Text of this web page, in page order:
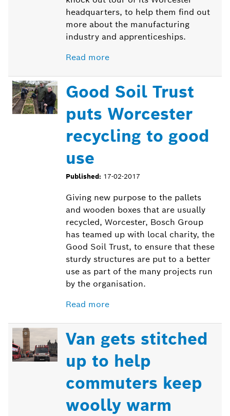
headquarters, to help them find out
more about the manufacturing
industry and apprenticeships.
Read more
Good Soil Trust
puts Worcester
recycling to good
use
Published: 17-02-2017
Giving new purpose to the pallets
and wooden boxes that are usually
recycled, Worcester, Bosch Group
has teamed up with local charity, the
Good Soil Trust, to ensure that these
sturdy structures are put to a better
use as part of the many projects run
by the organisation.
Read more
Van gets stitched
up to help
commuters keep
woolly warm